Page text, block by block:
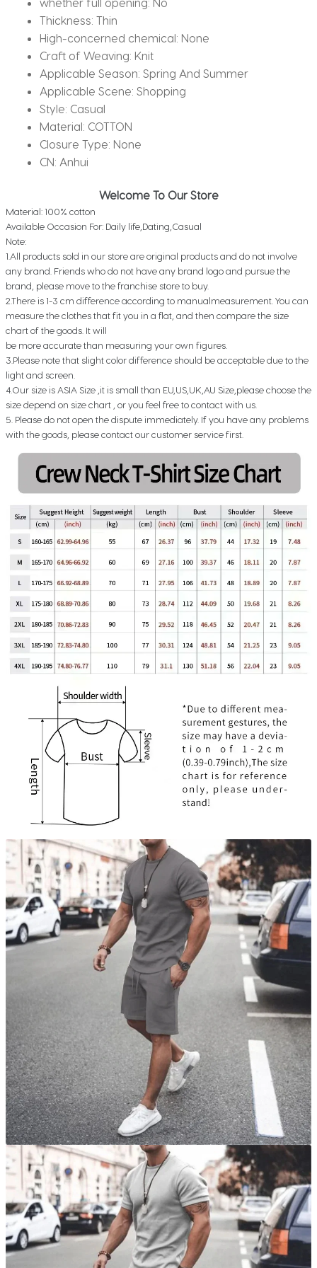
Leisure
quantity
Thickness: Thin
High-concerned chemical: None
Craft of Weaving: Knit
Applicable Season: Spring And Summer
Applicable Scene: Shopping
Style: Casual
Material: COTTON
Closure Type: None
CN: Anhui
Welcome To Our Store
Material: 100% cotton
Available Occasion For: Daily life,Dating,Casual
Note:
1.All products sold in our store are original products and do not involve
any brand. Friends who do not have any brand logo and pursue the
brand, please move to the franchise store to buy.
2.There is 1-3 cm difference according to manualmeasurement. You can
measure the clothes that fit you in a flat, and then compare the size
chart of the goods. It will
be more accurate than measuring your own figures.
3.Please note that slight color difference should be acceptable due to the
light and screen.
4.Our size is ASIA Size ,it is small than EU,US,UK,AU Size,please choose the
size depend on size chart , or you feel free to contact with us.
5. Please do not open the dispute immediately. If you have any problems
with the goods, please contact our customer service first.